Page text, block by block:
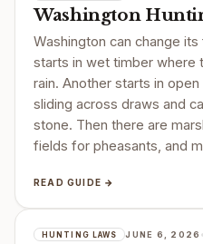
Washington
Washington can change
starts in wet timber where
rain. Another starts in
sliding across draws and
stone. Then there are
fields for pheasants, and
READ GUIDE →
HUNTING LAWS JUNE 6, 2026